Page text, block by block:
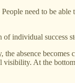
need to be
individual success
absence
At the